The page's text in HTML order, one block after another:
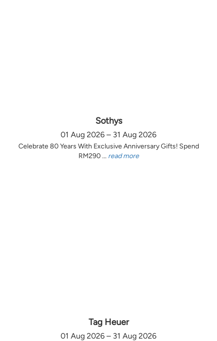
Sothys
01 Aug 2026 – 31 Aug 2026
Celebrate 80 Years With Exclusive Anniversary Gifts! Spend
RM290 ... read more
Tag Heuer
01 Aug 2026 – 31 Aug 2026